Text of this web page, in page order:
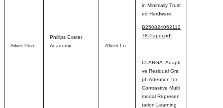
Silver Prize
Phillips Exeter
Academy
Albert Lu
in Minimally Trust
ed Hardware
B250824062112
78-Paper.pdf
CLARGA: Adapti
ve Residual Gra
ph Attention for
Contrastive Multi
modal Represen
tation Learning